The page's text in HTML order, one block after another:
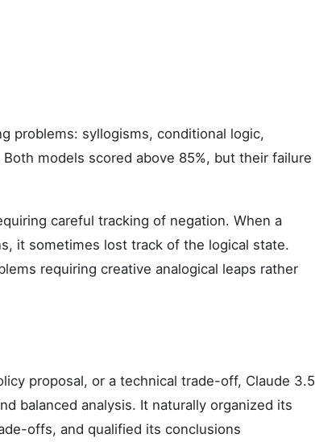
problems: syllogisms, conditional logic,
models scored above 85%, but their failure
careful tracking of negation. When a
it sometimes lost track of the logical state.
requiring creative analogical leaps rather
proposal, or a technical trade-off, Claude 3.5
balanced analysis. It naturally organized its
offs, and qualified its conclusions